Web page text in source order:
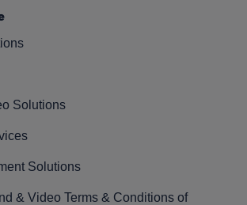
Solutions
Solutions
& Video Terms & Conditions of